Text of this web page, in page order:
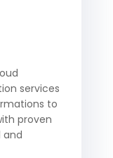
services
to
proven
and